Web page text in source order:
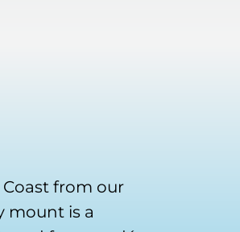
from our
mount is a